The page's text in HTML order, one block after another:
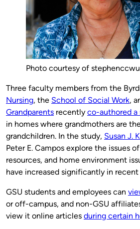
Photo courtesy of
Three faculty members from the
Nursing, the School of Social Work,
Grandparents recently co-authored a
in homes where grandmothers are
grandchildren. In the study, Susan J.
Peter E. Campos explore the issues
resources, and home environment
have increased significantly in recent
GSU students and employees can
or off-campus, and non-GSU
view it online articles during certain